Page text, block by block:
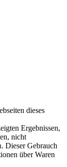
dieses
Ergebnissen,
nicht
Dieser Gebrauch
über Waren